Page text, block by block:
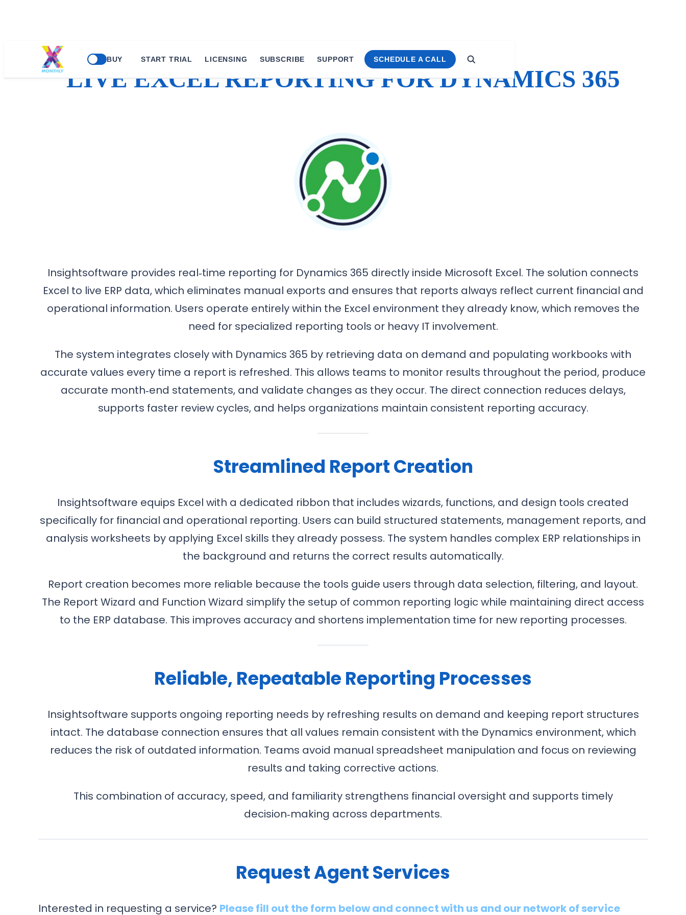
BUY START TRIAL LICENSING SUBSCRIBE SUPPORT SCHEDULE A CALL
LIVE EXCEL REPORTING FOR DYNAMICS 365
Insightsoftware provides real‑time reporting for Dynamics 365 directly inside Microsoft Excel. The solution connects
Excel to live ERP data, which eliminates manual exports and ensures that reports always reflect current financial and
operational information. Users operate entirely within the Excel environment they already know, which removes the
need for specialized reporting tools or heavy IT involvement.
The system integrates closely with Dynamics 365 by retrieving data on demand and populating workbooks with
accurate values every time a report is refreshed. This allows teams to monitor results throughout the period, produce
accurate month‑end statements, and validate changes as they occur. The direct connection reduces delays,
supports faster review cycles, and helps organizations maintain consistent reporting accuracy.
Streamlined Report Creation
Insightsoftware equips Excel with a dedicated ribbon that includes wizards, functions, and design tools created
specifically for financial and operational reporting. Users can build structured statements, management reports, and
analysis worksheets by applying Excel skills they already possess. The system handles complex ERP relationships in
the background and returns the correct results automatically.
Report creation becomes more reliable because the tools guide users through data selection, filtering, and layout.
The Report Wizard and Function Wizard simplify the setup of common reporting logic while maintaining direct access
to the ERP database. This improves accuracy and shortens implementation time for new reporting processes.
Reliable, Repeatable Reporting Processes
Insightsoftware supports ongoing reporting needs by refreshing results on demand and keeping report structures
intact. The database connection ensures that all values remain consistent with the Dynamics environment, which
reduces the risk of outdated information. Teams avoid manual spreadsheet manipulation and focus on reviewing
results and taking corrective actions.
This combination of accuracy, speed, and familiarity strengthens financial oversight and supports timely
decision‑making across departments.
Request Agent Services
Interested in requesting a service? Please fill out the form below and connect with us and our network of service